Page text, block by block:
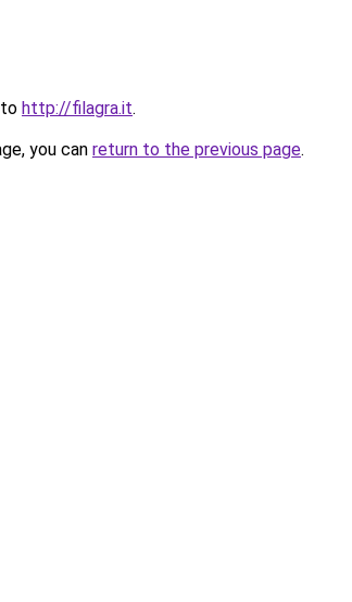
http://filagra.it.
you can return to the previous page.